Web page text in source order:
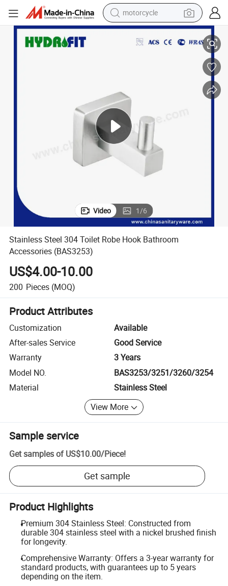
motorcycle
living room sofa
earbud
running shoe
Stainless Steel 304 Toilet Robe Hook Bathroom Accessories (BAS3253)
Video 1/6
Stainless Steel 304 Toilet Robe Hook Bathroom
Accessories (BAS3253)
US$4.00-10.00
200 Pieces (MOQ)
Product Attributes
Customization
Available
After-sales Service
Good Service
Warranty
3 Years
Model NO.
BAS3253/3251/3260/3254
Material
Stainless Steel
View More
Sample service
Get samples of US$10.00/Piece!
Get sample
Product Highlights
Premium 304 Stainless Steel: Constructed from
durable 304 stainless steel with a nickel brushed finish
for longevity.
Comprehensive Warranty: Offers a 3-year warranty for
standard products, with guarantees up to 5 years
depending on the item.